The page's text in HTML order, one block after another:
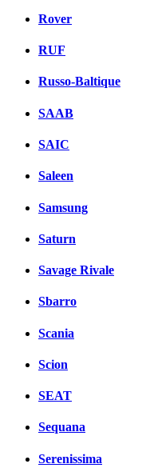
Rover
RUF
Russo-Baltique
SAAB
SAIC
Saleen
Samsung
Saturn
Savage Rivale
Sbarro
Scania
Scion
SEAT
Sequana
Serenissima